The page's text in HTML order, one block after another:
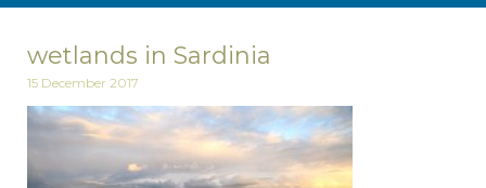
wetlands in Sardinia
15 December 2017